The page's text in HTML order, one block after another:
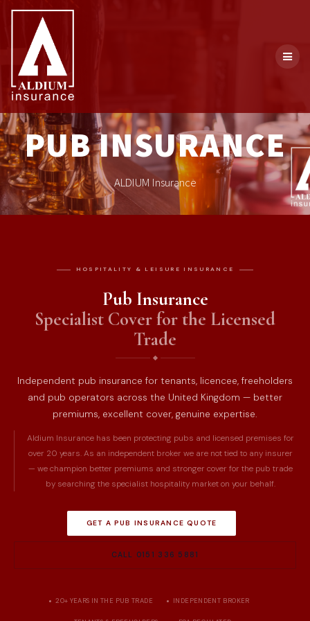
PUB INSURANCE
ALDIUM Insurance
HOSPITALITY & LEISURE INSURANCE
Pub Insurance
Specialist Cover for the Licensed
Trade
Independent pub insurance for tenants, licencee, freeholders
and pub operators across the United Kingdom — better
premiums, excellent cover, genuine expertise.
Aldium Insurance has been protecting pubs and licensed premises for
over 20 years. As an independent broker we are not tied to any insurer
— we champion better premiums and stronger cover for the pub trade
by searching the specialist hospitality market on your behalf.
GET A PUB INSURANCE QUOTE
CALL 0151 336 5881
20+ YEARS IN THE PUB TRADE INDEPENDENT BROKER